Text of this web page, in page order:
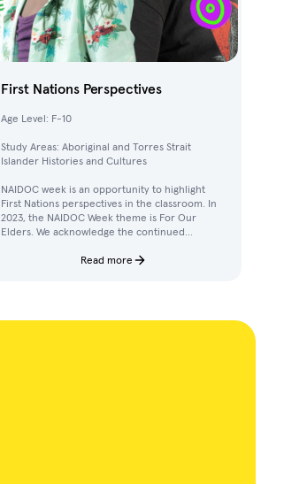
First Nations Perspectives
Age Level: F-10
Study Areas: Aboriginal and Torres Strait
Islander Histories and Cultures
NAIDOC week is an opportunity to highlight
First Nations perspectives in the classroom. In
2023, the NAIDOC Week theme is For Our
Elders. We acknowledge the continued
of Elders in our communities.
Read more